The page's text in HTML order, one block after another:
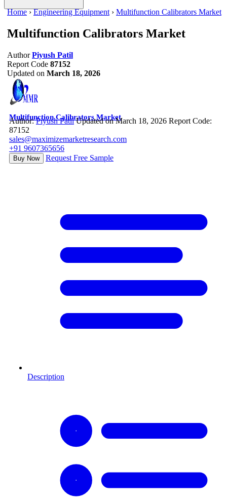
Home ›Engineering Equipment › Multifunction Calibrators Market
Multifunction Calibrators Market
Author Piyush Patil
Report Code 87152
Updated on March 18, 2026
Multifunction Calibrators Market
Author:Piyush Patil Updated on March 18, 2026 Report Code:
87152
sales@maximizemarketresearch.com
+91 9607365656
Buy Now Request Free Sample
Description